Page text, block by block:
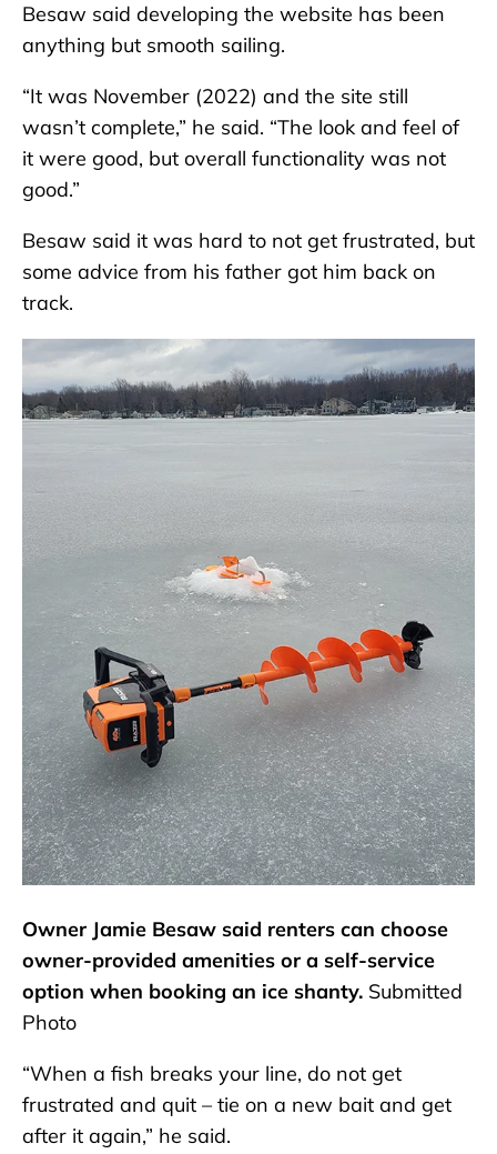
Besaw said developing the website has been
anything but smooth sailing.
“It was November (2022) and the site still
wasn’t complete,” he said. “The look and feel of
it were good, but overall functionality was not
good.”
Besaw said it was hard to not get frustrated, but
some advice from his father got him back on
track.
Owner Jamie Besaw said renters can choose
owner-provided amenities or a self-service
option when booking an ice shanty. Submitted
Photo
“When a fish breaks your line, do not get
frustrated and quit – tie on a new bait and get
after it again,” he said.